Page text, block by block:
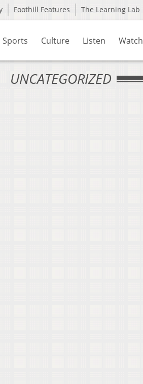
Foothill Features The Learning Lab
Sports Culture Listen Watch
UNCATEGORIZED